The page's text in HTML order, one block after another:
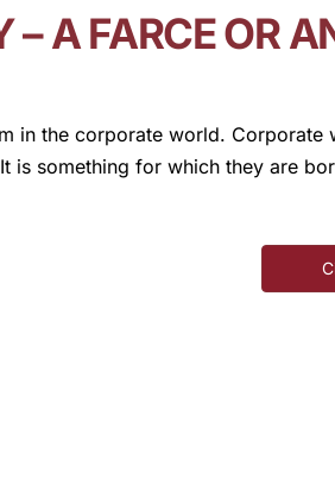
A FARCE OR
in the corporate world. Corporate
something for which they are